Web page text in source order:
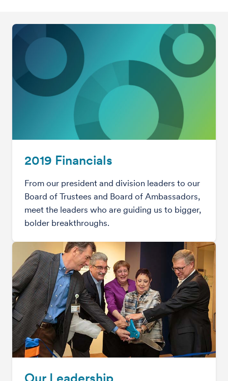
2019 Financials
From our president and division leaders to our
Board of Trustees and Board of Ambassadors,
meet the leaders who are guiding us to bigger,
bolder breakthroughs.
Our Leadership